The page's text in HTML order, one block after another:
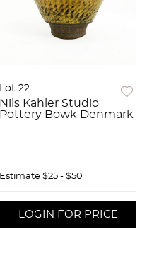
Lot 22
Nils Kahler Studio
Pottery Bowk Denmark
Estimate $25 - $50
LOGIN FOR PRICE